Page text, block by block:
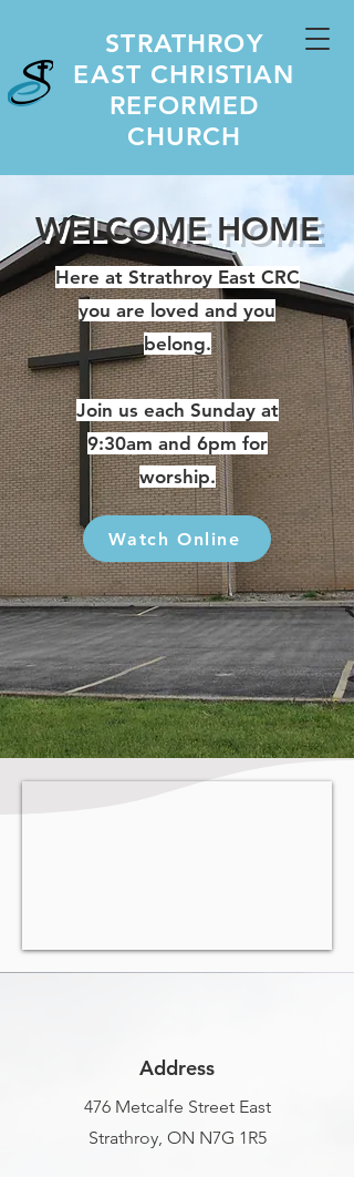
STRATHROY
EAST CHRISTIAN
REFORMED
CHURCH
WELCOME HOME
Here at Strathroy East CRC
you are loved and you
belong.
Join us each Sunday at
9:30am and 6pm for
worship.
Watch Online
Address
476 Metcalfe Street East
Strathroy, ON N7G 1R5